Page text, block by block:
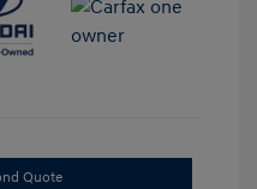
Quote